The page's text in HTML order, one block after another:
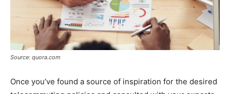
Source: quora.com
Once you’ve found a source of inspiration for the desired